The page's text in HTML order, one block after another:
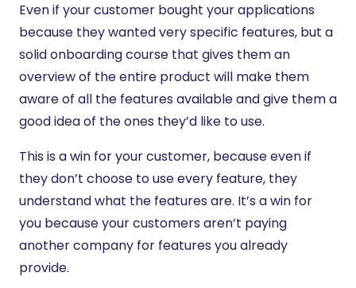
Even if your customer bought your applications
because they wanted very specific features, but a
solid onboarding course that gives them an
overview of the entire product will make them
aware of all the features available and give them a
good idea of the ones they’d like to use.
This is a win for your customer, because even if
they don’t choose to use every feature, they
understand what the features are. It’s a win for
you because your customers aren’t paying
another company for features you already
provide.